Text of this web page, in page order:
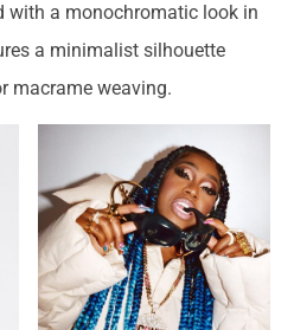
with a monochromatic look in
a minimalist silhouette
macrame weaving.